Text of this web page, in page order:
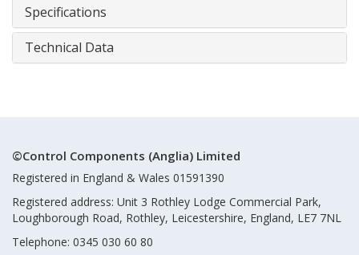
Specifications
Technical Data
©Control Components (Anglia) Limited
Registered in England & Wales 01591390
Registered address: Unit 3 Rothley Lodge Commercial Park,
Loughborough Road, Rothley, Leicestershire, England, LE7 7NL
Telephone: 0345 030 60 80